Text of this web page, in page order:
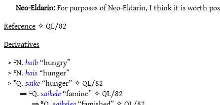
Neo-Eldarin:For purposes of Neo-Eldarin, I think it is worth
Reference✧ QL/82
Derivatives
> ᴱN.haib“hungry”
> ᴱN.hais“hunger”
> ᴱQ.saike“hunger” ✧QL/82
⇒ ᴱQ.saikele“famine” ✧QL/82